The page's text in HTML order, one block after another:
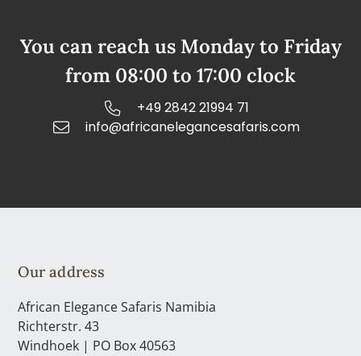
You can reach us Monday to Friday
from 08:00 to 17:00 clock
+49 2842 21994 71
info@africanelegancesafaris.com
Our address
African Elegance Safaris Namibia
Richterstr. 43
Windhoek | PO Box 40563